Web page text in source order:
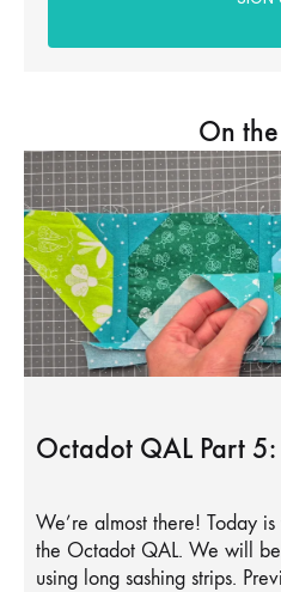
On
Octadot QAL Part
We’re almost there! Today
the Octadot QAL. We will
using long sashing strips.